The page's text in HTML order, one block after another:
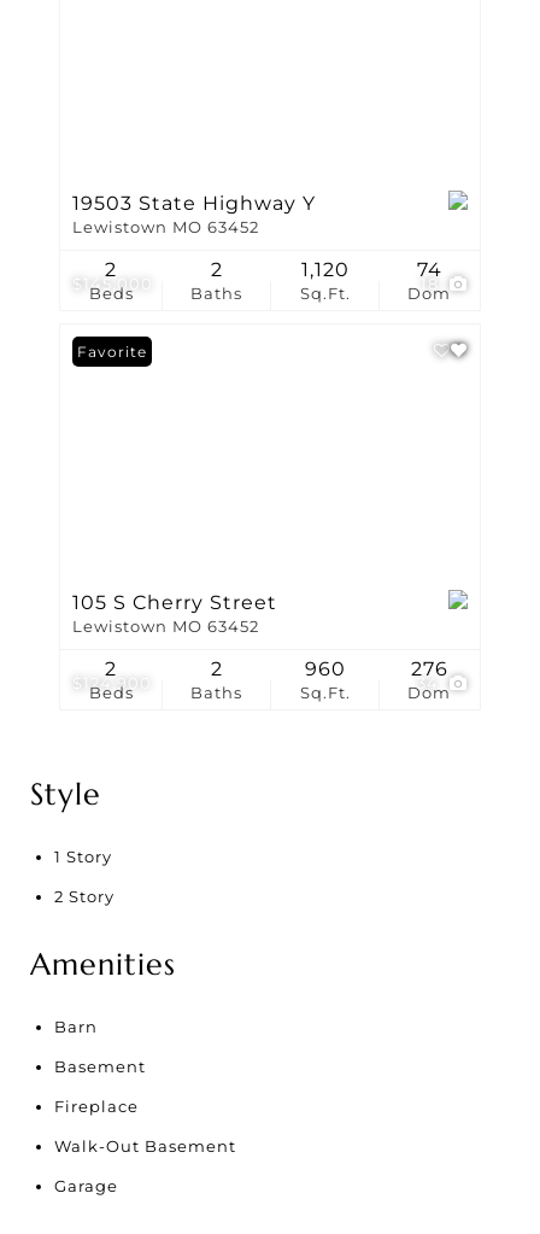
$145,000 18
19503 State Highway Y
Lewistown MO 63452
Beds
2
Baths
2
Sq.Ft.
1,120
Dom
74
$124,900 34
Favorite
105 S Cherry Street
Lewistown MO 63452
Beds
2
Baths
2
Sq.Ft.
960
Dom
276
Style
1 Story
2 Story
Amenities
Barn
Basement
Fireplace
Walk-Out Basement
Garage